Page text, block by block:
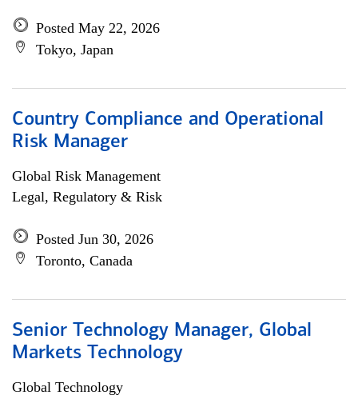
Posted May 22, 2026
Tokyo, Japan
Country Compliance and Operational
Risk Manager
Global Risk Management
Legal, Regulatory & Risk
Posted Jun 30, 2026
Toronto, Canada
Senior Technology Manager, Global
Markets Technology
Global Technology